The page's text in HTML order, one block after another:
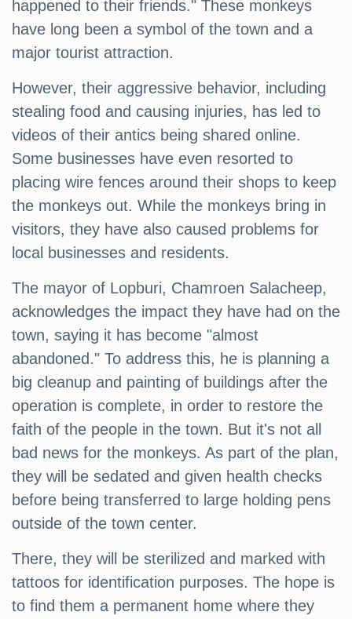
happened to their friends." These monkeys
have long been a symbol of the town and a
major tourist attraction.
However, their aggressive behavior, including
stealing food and causing injuries, has led to
videos of their antics being shared online.
Some businesses have even resorted to
placing wire fences around their shops to keep
the monkeys out. While the monkeys bring in
visitors, they have also caused problems for
local businesses and residents.
The mayor of Lopburi, Chamroen Salacheep,
acknowledges the impact they have had on the
town, saying it has become "almost
abandoned." To address this, he is planning a
big cleanup and painting of buildings after the
operation is complete, in order to restore the
faith of the people in the town. But it's not all
bad news for the monkeys. As part of the plan,
they will be sedated and given health checks
before being transferred to large holding pens
outside of the town center.
There, they will be sterilized and marked with
tattoos for identification purposes. The hope is
to find them a permanent home where they